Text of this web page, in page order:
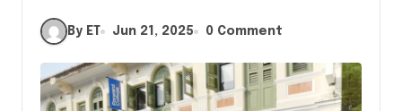
By ET Jun 21, 2025 0 Comment